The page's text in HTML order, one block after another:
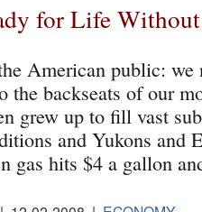
for Life
American public: we
the backseats of our
grew up to fill vast
and Yukons and
gas hits $4 a gallon